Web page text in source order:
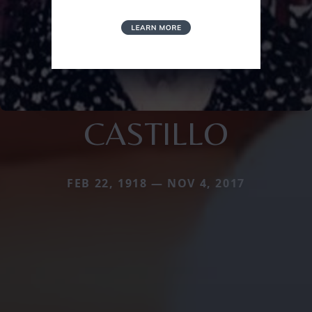
CASTILLO
FEB 22, 1918 — NOV 4, 2017